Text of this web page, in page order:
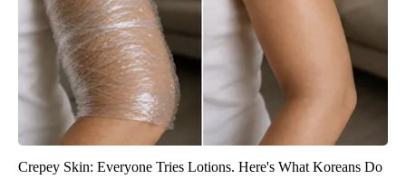
Crepey Skin: Everyone Tries Lotions. Here's What Koreans Do